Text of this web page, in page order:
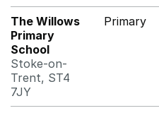
The Willows
Primary
School
Stoke-on-
Trent, ST4
7JY
Primary